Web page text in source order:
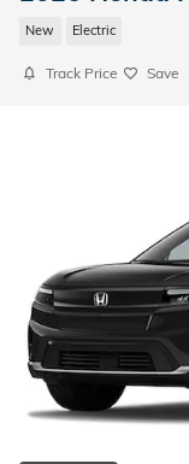
New Electric
Track Price Save